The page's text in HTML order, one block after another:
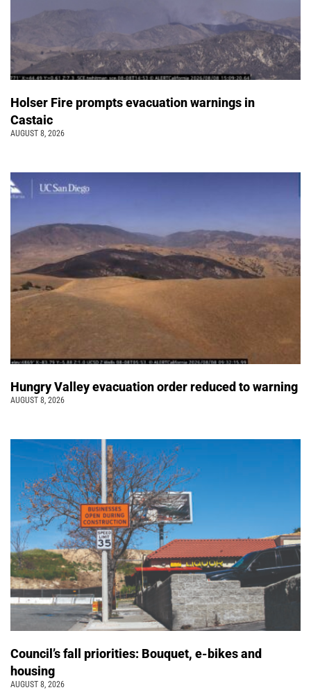
Holser Fire prompts evacuation warnings in
Castaic
AUGUST 8, 2026
Hungry Valley evacuation order reduced to warning
AUGUST 8, 2026
Council’s fall priorities: Bouquet, e-bikes and
housing
AUGUST 8, 2026